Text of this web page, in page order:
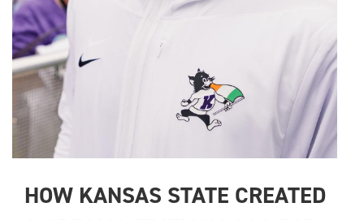
HOW KANSAS STATE CREATED